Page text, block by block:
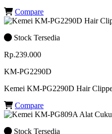
Compare
Stock Tersedia
Rp.239.000
KM-PG2290D
Kemei KM-PG2290D Hair
Compare
Stock Tersedia